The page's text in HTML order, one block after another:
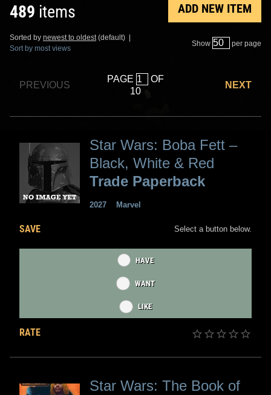
489 items ADD NEW ITEM
Sorted by newest to oldest(default) |
Sort by most views
Show per page
PREVIOUS
PAGE
OF
10
NEXT
Star Wars: Boba Fett –
Black, White & Red
Trade Paperback
2027 Marvel
SAVE Select a button below.
HAVE
WANT
LIKE
RATE
Star Wars: The Book of